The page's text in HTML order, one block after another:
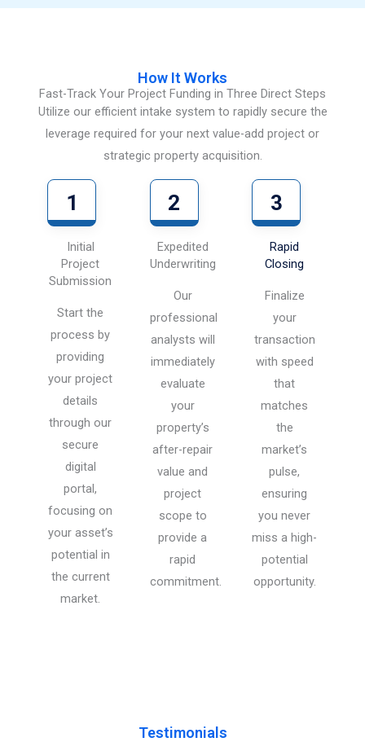
How It Works
Fast-Track Your Project Funding in Three Direct Steps
Utilize our efficient intake system to rapidly secure the
leverage required for your next value-add project or
strategic property acquisition.
1
Initial
Project
Submission
Start the
process by
providing
your project
details
through our
secure
digital
portal,
focusing on
your asset’s
potential in
the current
market.
2
Expedited
Underwriting
Our
professional
analysts will
immediately
evaluate
your
property’s
after-repair
value and
project
scope to
provide a
rapid
commitment.
3
Rapid
Closing
Finalize
your
transaction
with speed
that
matches
the
market’s
pulse,
ensuring
you never
miss a high-
potential
opportunity.
Testimonials